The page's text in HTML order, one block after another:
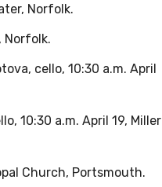
Norfolk.
Norfolk.
cello, 10:30 a.m. April
10:30 a.m. April 19, Miller
Church, Portsmouth.